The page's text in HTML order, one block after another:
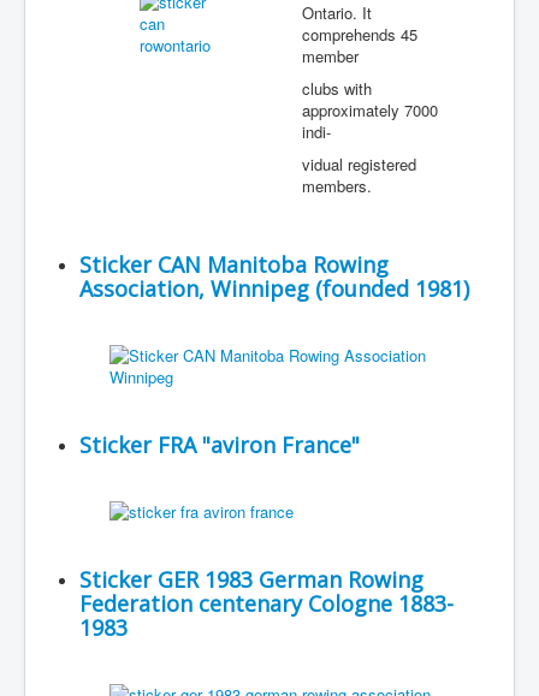
Ontario. It
comprehends 45
member
clubs with
approximately 7000
indi-
vidual registered
members.
Sticker CAN Manitoba Rowing
Association, Winnipeg (founded 1981)
Sticker FRA "aviron France"
Sticker GER 1983 German Rowing
Federation centenary Cologne 1883-
1983